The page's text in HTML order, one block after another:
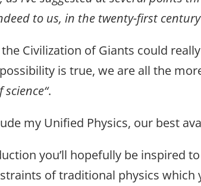
to us, in the twenty-first
Civilization of Giants could
is true, we are all the
science“.
my Unified Physics, our best
you’ll hopefully be inspired
of traditional physics which